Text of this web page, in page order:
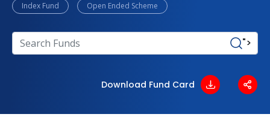
Index Fund Open Ended Scheme
">
Download Fund Card